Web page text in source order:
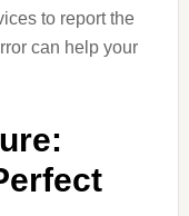
to report the
can help your